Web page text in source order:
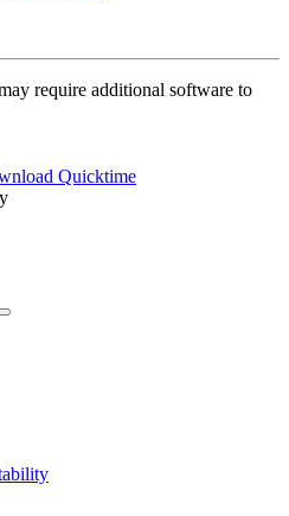
require additional software to
Quicktime